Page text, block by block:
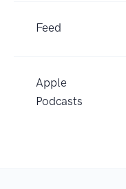
Feed
Apple
Podcasts